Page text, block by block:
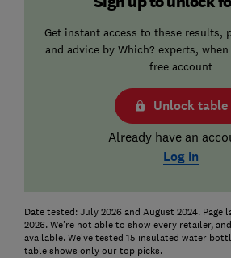
Get instant access to these results,
and advice by Which? experts,
free account
Unlock table
Already have an
Log in
Date tested: July 2026 and August 2024. Page
2026. We're not able to show every retailer,
available. We've tested 15 insulated water
table shows only our top picks.